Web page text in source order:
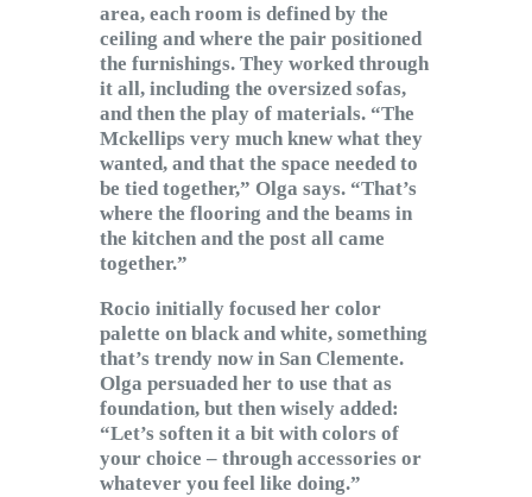
area, each room is defined by the
ceiling and where the pair positioned
the furnishings. They worked through
it all, including the oversized sofas,
and then the play of materials. “The
Mckellips very much knew what they
wanted, and that the space needed to
be tied together,” Olga says. “That’s
where the flooring and the beams in
the kitchen and the post all came
together.”
Rocio initially focused her color
palette on black and white, something
that’s trendy now in San Clemente.
Olga persuaded her to use that as
foundation, but then wisely added:
“Let’s soften it a bit with colors of
your choice – through accessories or
whatever you feel like doing.”